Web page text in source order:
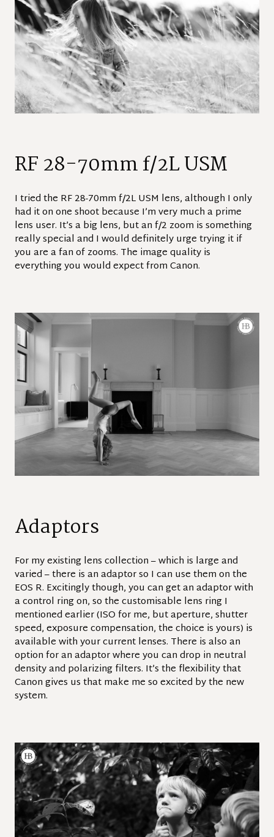
RF 28-70mm f/2L USM
I tried the RF 28-70mm f/2L USM lens, although I only
had it on one shoot because I’m very much a prime
lens user. It’s a big lens, but an f/2 zoom is something
really special and I would definitely urge trying it if
you are a fan of zooms. The image quality is
everything you would expect from Canon.
Adaptors
For my existing lens collection – which is large and
varied – there is an adaptor so I can use them on the
EOS R. Excitingly though, you can get an adaptor with
a control ring on, so the customisable lens ring I
mentioned earlier (ISO for me, but aperture, shutter
speed, exposure compensation, the choice is yours) is
available with your current lenses. There is also an
option for an adaptor where you can drop in neutral
density and polarizing filters. It’s the flexibility that
Canon gives us that make me so excited by the new
system.